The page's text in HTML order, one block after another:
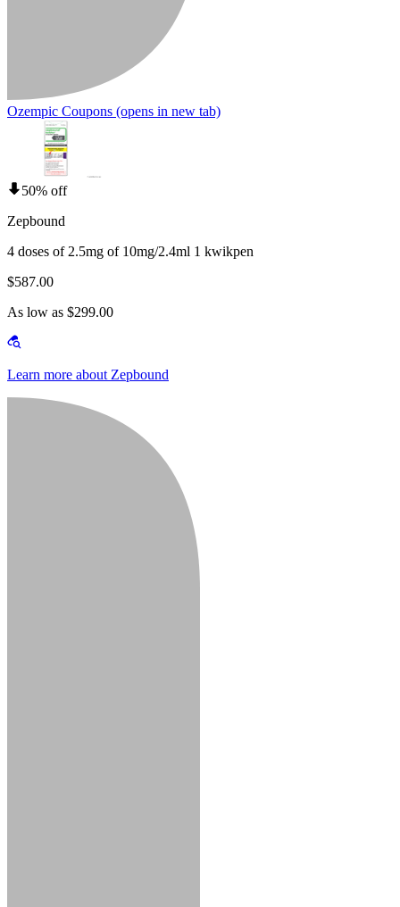
Ozempic Coupons (opens in new tab)
50% off
Zepbound
4 doses of 2.5mg of 10mg/2.4ml 1 kwikpen
$587.00
As low as $299.00
Learn more about Zepbound